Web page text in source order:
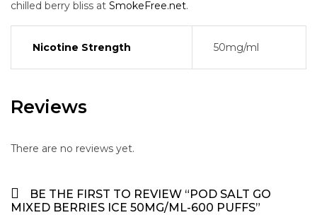
chilled berry bliss at SmokeFree.net.
Nicotine Strength 50mg/ml
Reviews
There are no reviews yet.
BE THE FIRST TO REVIEW “POD SALT GO
MIXED BERRIES ICE 50MG/ML-600 PUFFS”